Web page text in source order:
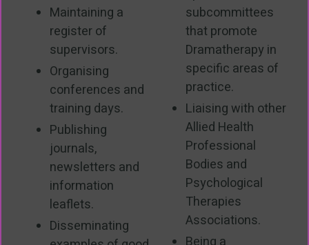
Maintaining a
register of
supervisors.
Organising
conferences and
training days.
Publishing
journals,
newsletters and
information
leaflets.
Disseminating
subcommittees
that promote
Dramatherapy in
specific areas of
practice.
Liaising with other
Allied Health
Professional
Bodies and
Psychological
Therapies
Associations.